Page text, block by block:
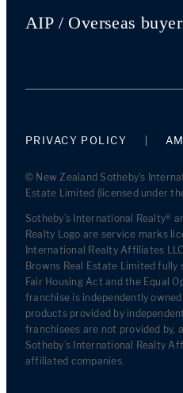
AIP / Overseas
PRIVACY POLICY
© New Zealand Sotheby's
Estate Limited (licensed under
Sotheby’s International Realty®
Realty Logo are service marks
International Realty Affiliates
Browns Real Estate Limited
Fair Housing Act and the Equal
franchise is independently
products provided by
franchisees are not provided
Sotheby’s International Realty
affiliated companies.